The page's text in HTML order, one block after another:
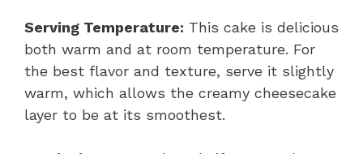
Serving Temperature: This cake is delicious
both warm and at room temperature. For
the best flavor and texture, serve it slightly
warm, which allows the creamy cheesecake
layer to be at its smoothest.